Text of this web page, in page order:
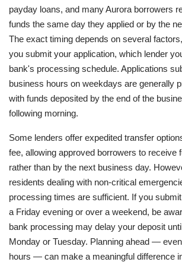
payday loans, and many Aurora borrowers
funds the same day they applied or by the
The exact timing depends on several
you submit your application, which lender
bank's processing schedule. Applications
business hours on weekdays are generally
with funds deposited by the end of the
following morning.
Some lenders offer expedited transfer
fee, allowing approved borrowers to receive
rather than by the next business day.
residents dealing with non-critical
processing times are sufficient. If you
a Friday evening or over a weekend, be
bank processing may delay your deposit
Monday or Tuesday. Planning ahead —
hours — can make a meaningful difference